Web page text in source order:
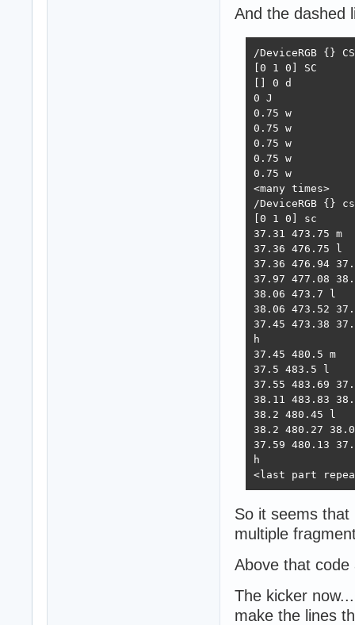
And the dashed
/DeviceRGB {} CS
[0 1 0] SC
[] 0 d
0 J
0.75 w
0.75 w
0.75 w
0.75 w
0.75 w
<many times>
/DeviceRGB {} cs
[0 1 0] sc
37.31 473.75 m
37.36 476.75 l
37.36 476.94
37.97 477.08
38.06 473.7 l
38.06 473.52
37.45 473.38
h
37.45 480.5 m
37.5 483.5 l
37.55 483.69
38.11 483.83
38.2 480.45 l
38.2 480.27
37.59 480.13
h
<last part
So it seems
multiple
Above that
The kicker
make the lines